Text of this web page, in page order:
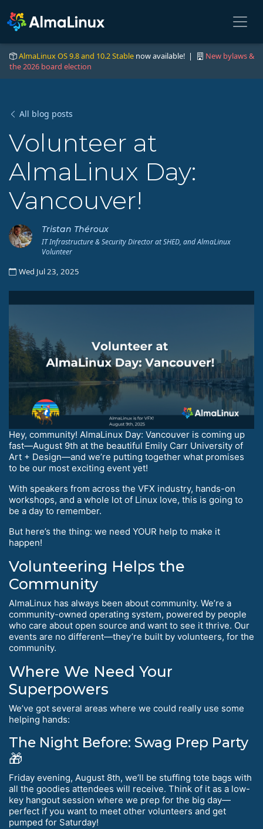
AlmaLinux OS 9.8 and 10.2 Stable now available! |
New bylaws &
the 2026 board election
All blog posts
Volunteer at
AlmaLinux Day:
Vancouver!
Tristan Théroux
IT Infrastructure & Security Director at SHED, and AlmaLinux
Volunteer
Wed Jul 23, 2025
Hey, community! AlmaLinux Day: Vancouver is coming up
fast—August 9th at the beautiful Emily Carr University of
Art + Design—and we’re putting together what promises
to be our most exciting event yet!
With speakers from across the VFX industry, hands-on
workshops, and a whole lot of Linux love, this is going to
be a day to remember.
But here’s the thing: we need YOUR help to make it
happen!
Volunteering Helps the
Community
AlmaLinux has always been about community. We’re a
community-owned operating system, powered by people
who care about open source and want to see it thrive. Our
events are no different—they’re built by volunteers, for the
community.
Where We Need Your
Superpowers
We’ve got several areas where we could really use some
helping hands:
The Night Before: Swag Prep Party
🎁
Friday evening, August 8th, we’ll be stuffing tote bags with
all the goodies attendees will receive. Think of it as a low-
key hangout session where we prep for the big day—
perfect if you want to meet other volunteers and get
pumped for Saturday!